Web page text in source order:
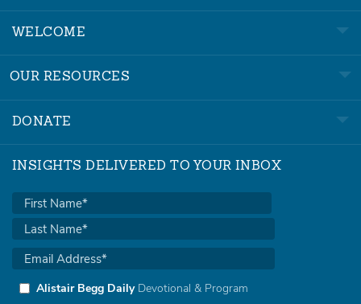
WELCOME
OUR RESOURCES
DONATE
INSIGHTS DELIVERED TO YOUR INBOX
Alistair Begg DailyDevotional & Program